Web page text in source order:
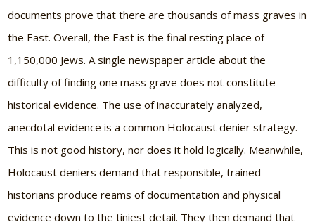
documents prove that there are thousands of mass graves in
the East. Overall, the East is the final resting place of
1,150,000 Jews. A single newspaper article about the
difficulty of finding one mass grave does not constitute
historical evidence. The use of inaccurately analyzed,
anecdotal evidence is a common Holocaust denier strategy.
This is not good history, nor does it hold logically. Meanwhile,
Holocaust deniers demand that responsible, trained
historians produce reams of documentation and physical
evidence down to the tiniest detail. They then demand that